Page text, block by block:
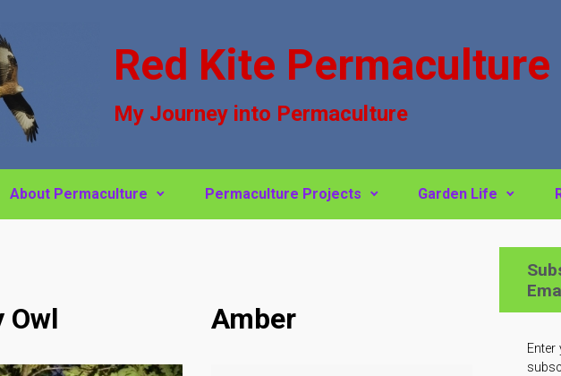
Red Kite Permaculture
My Journey into Permaculture
About Permaculture Permaculture Projects Garden Life
Owl Amber